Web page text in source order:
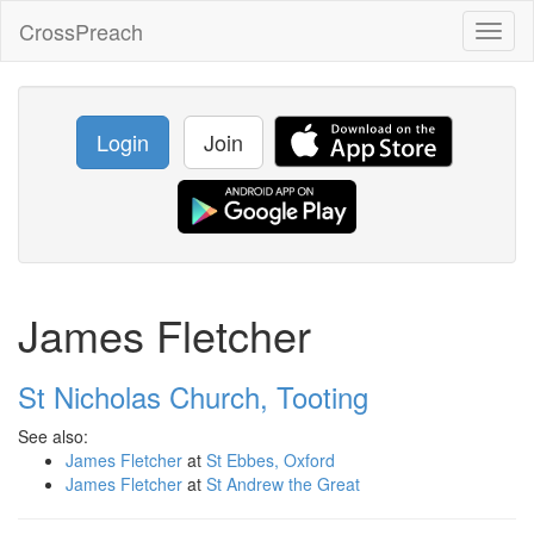
CrossPreach
Login Join
James Fletcher
St Nicholas Church, Tooting
See also:
James Fletcher at St Ebbes, Oxford
James Fletcher at St Andrew the Great